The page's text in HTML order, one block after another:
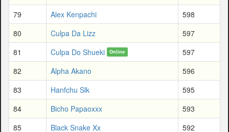
79
Alex Kenpachi
598
80
Culpa Da Lizz
597
81
Culpa Do Shueki Online
597
82
Alpha Akano
596
83
Hanfchu Slk
595
84
Bicho Papaoxxx
593
85
Black Snake Xx
592